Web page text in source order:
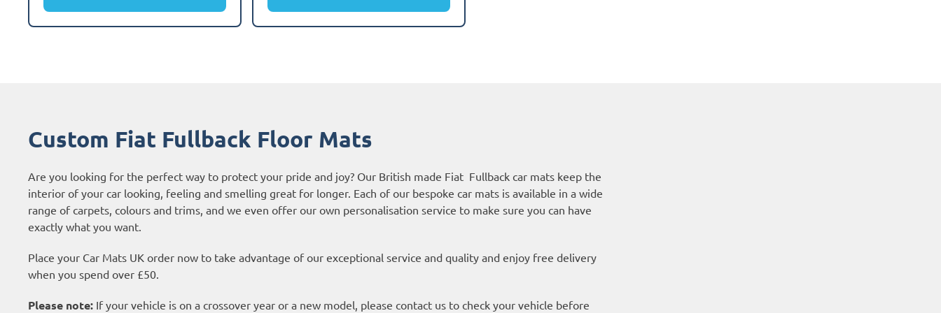
Custom Fiat Fullback Floor Mats
Are you looking for the perfect way to protect your pride and joy? Our British made Fiat Fullback car mats keep the
interior of your car looking, feeling and smelling great for longer. Each of our bespoke car mats is available in a wide
range of carpets, colours and trims, and we even offer our own personalisation service to make sure you can have
exactly what you want.
Place your Car Mats UK order now to take advantage of our exceptional service and quality and enjoy free delivery
when you spend over £50.
Please note: If your vehicle is on a crossover year or a new model, please contact us to check your vehicle before